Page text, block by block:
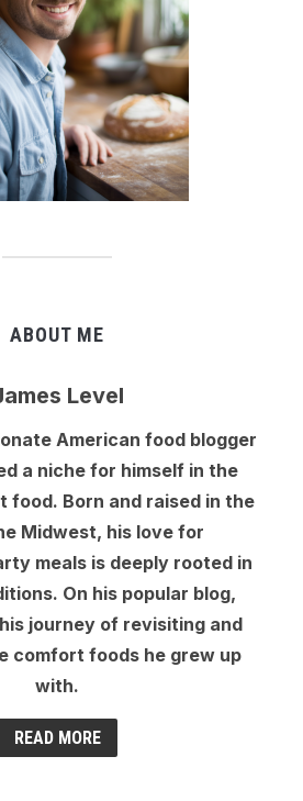
ABOUT ME
Level
American food blogger
a niche for himself in the
food. Born and raised in the
Midwest, his love for
meals is deeply rooted in
On his popular blog,
journey of revisiting and
comfort foods he grew up
with.
READ MORE